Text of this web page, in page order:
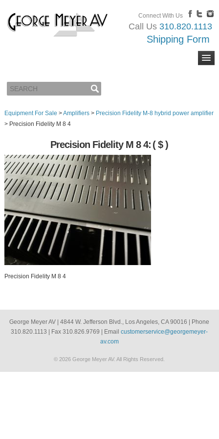
Connect With Us
Call Us 310.820.1113
Shipping Form
Equipment For Sale >Amplifiers> Precision Fidelity M-8 hybrid power amplifier
> Precision Fidelity M 8 4
Precision Fidelity M 8 4: ( $ )
Precision Fidelity M 8 4
George Meyer AV | 4844 W. Jefferson Blvd., Los Angeles, CA 90016 | Phone
310.820.1113 | Fax 310.826.9769 | Emailcustomerservice@georgemeyer-
av.com
© 2026 George Meyer AV. All Rights Reserved.